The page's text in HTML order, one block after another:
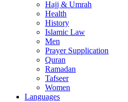
Hajj & Umrah
Health
History
Islamic Law
Men
Prayer Supplication
Quran
Ramadan
Tafseer
Women
Languages